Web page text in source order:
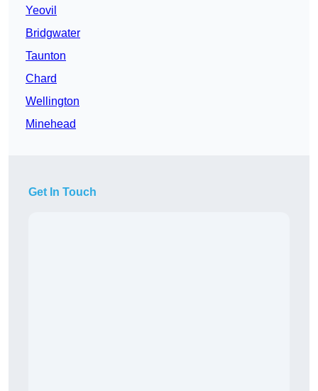
Yeovil
Bridgwater
Taunton
Chard
Wellington
Minehead
Get In Touch